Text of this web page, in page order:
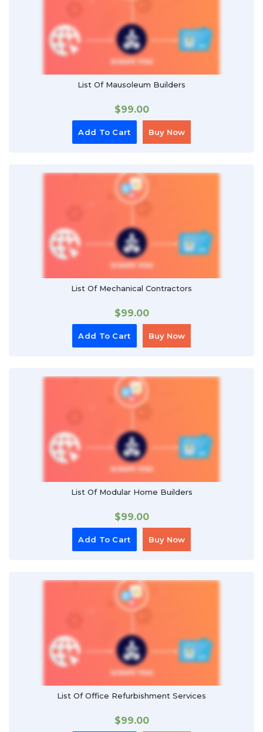
List Of Mausoleum Builders
$99.00
Add To Cart Buy Now
List Of Mechanical Contractors
$99.00
Add To Cart Buy Now
List Of Modular Home Builders
$99.00
Add To Cart Buy Now
List Of Office Refurbishment Services
$99.00